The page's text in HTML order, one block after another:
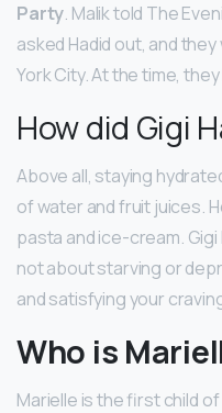
Party. Malik told The
asked Hadid out, and
York City. At the time,
How did Gigi
Above all, staying
of water and fruit juices.
pasta and ice-cream.
not about starving or
and satisfying your
Who is
Marielle is the first child of